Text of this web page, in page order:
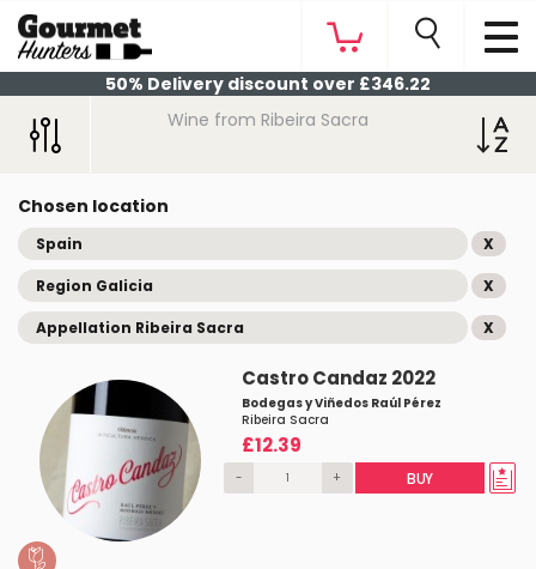
50% Delivery discount over £346.22
Wine from Ribeira Sacra
Chosen location
Spain X
Region Galicia X
Appellation Ribeira Sacra X
Castro Candaz 2022
Bodegas y Viñedos Raúl Pérez
Ribeira Sacra
£12.39
- + BUY